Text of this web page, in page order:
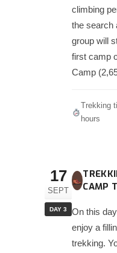
climbing
the search
group will
first camp
Camp
Trekking
hours
17
SEPT
DAY 3
CAMP
On this
enjoy a
trekking.